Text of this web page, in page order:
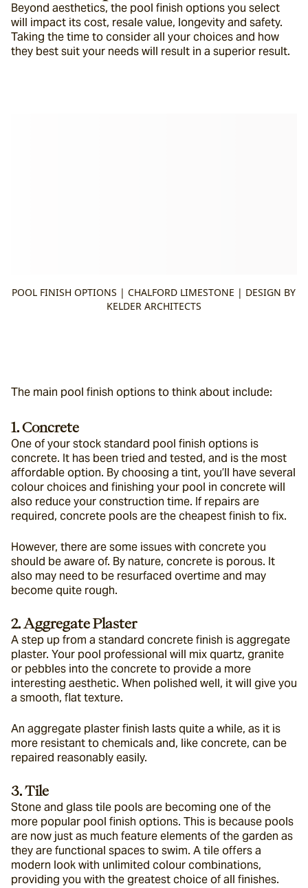
Beyond aesthetics, the pool finish options you select
will impact its cost, resale value, longevity and safety.
Taking the time to consider all your choices and how
they best suit your needs will result in a superior result.
POOL FINISH OPTIONS | CHALFORD LIMESTONE | DESIGN BY
KELDER ARCHITECTS
The main pool finish options to think about include:
1. Concrete
One of your stock standard pool finish options is
concrete. It has been tried and tested, and is the most
affordable option. By choosing a tint, you’ll have several
colour choices and finishing your pool in concrete will
also reduce your construction time. If repairs are
required, concrete pools are the cheapest finish to fix.
However, there are some issues with concrete you
should be aware of. By nature, concrete is porous. It
also may need to be resurfaced overtime and may
become quite rough.
2. Aggregate Plaster
A step up from a standard concrete finish is aggregate
plaster. Your pool professional will mix quartz, granite
or pebbles into the concrete to provide a more
interesting aesthetic. When polished well, it will give you
a smooth, flat texture.
An aggregate plaster finish lasts quite a while, as it is
more resistant to chemicals and, like concrete, can be
repaired reasonably easily.
3. Tile
Stone and glass tile pools are becoming one of the
more popular pool finish options. This is because pools
are now just as much feature elements of the garden as
they are functional spaces to swim. A tile offers a
modern look with unlimited colour combinations,
providing you with the greatest choice of all finishes.